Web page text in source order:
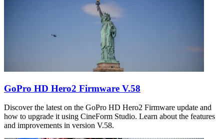
GoPro HD Hero2 Firmware V.58
Discover the latest on the GoPro HD Hero2 Firmware update and
how to upgrade it using CineForm Studio. Learn about the features
and improvements in version V.58.